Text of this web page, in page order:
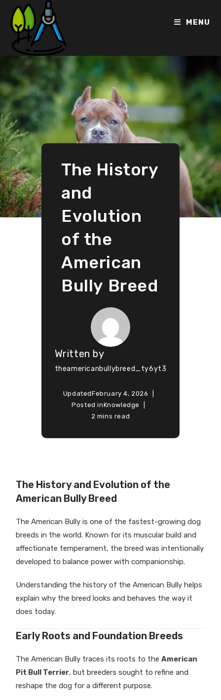
MENU
The History
and
Evolution
of the
American
Bully Breed
Written by
theamericanbullybreed_ty6yt3
UpdatedFebruary 4, 2026
Posted inKnowledge
2 mins read
The History and Evolution of the
American Bully Breed
The American Bully is one of the fastest-growing dog
breeds in the world. Known for its muscular build and
affectionate temperament, the breed was intentionally
developed to balance power with companionship.
Understanding the history of the American Bully helps
explain why the breed looks and behaves the way it
does today.
Early Roots and Foundation Breeds
The American Bully traces its roots to theAmerican
Pit Bull Terrier, but breeders sought to refine and
reshape the dog for a different purpose.